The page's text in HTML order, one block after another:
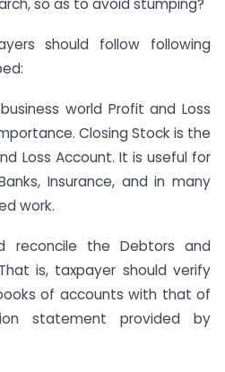
so as to avoid stumping?
should follow following
world Profit and Loss
Closing Stock is the
Loss Account. It is useful for
Insurance, and in many
work.
reconcile the Debtors and
is, taxpayer should verify
of accounts with that of
statement provided by